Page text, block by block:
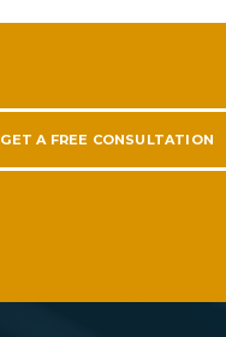
GET A FREE CONSULTATION